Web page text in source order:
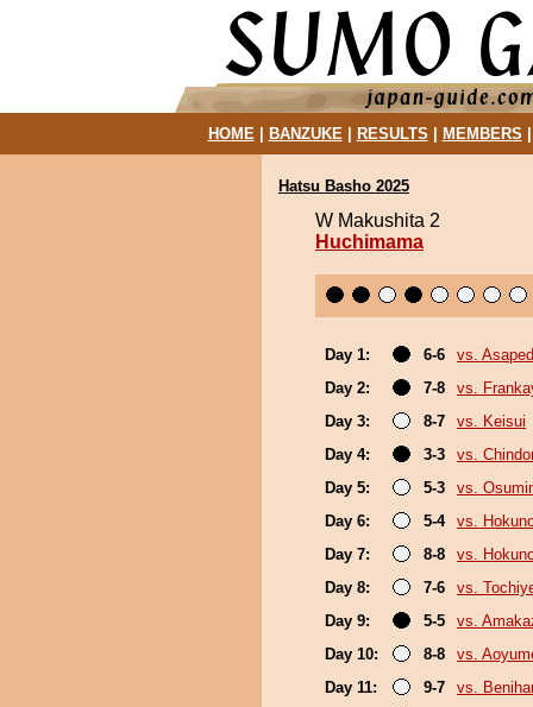
HOME| BANZUKE| RESULTS MEMBERS
Hatsu Basho 2025
W Makushita 2
Huchimama
Day 1: 6-6
vs.
Day 2:
7-8
vs.
Day 3:
8-7
vs. Keisui
Day 4:
3-3
vs.
Day 5:
5-3
vs.
Day 6:
5-4
vs.
Day 7:
8-8
vs.
Day 8:
7-6
vs.
Day 9:
5-5
vs.
Day 10:
8-8
vs.
Day 11:
9-7
vs.